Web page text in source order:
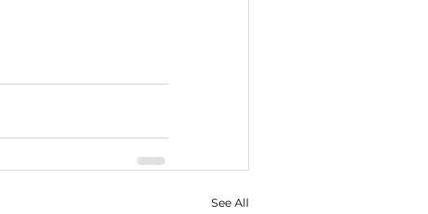
See All